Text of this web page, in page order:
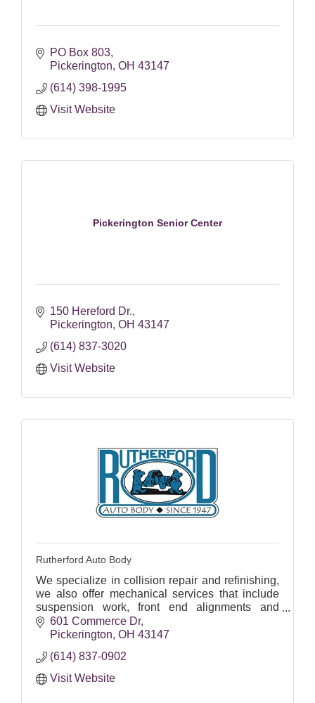
PO Box 803
Pickerington OH 43147
(614) 398-1995
Visit Website
Pickerington Senior Center
150 Hereford Dr.
Pickerington OH 43147
(614) 837-3020
Visit Website
Rutherford Auto Body
We specialize in collision repair and refinishing,
we also offer mechanical services that include
suspension work, front end alignments and
“paintless” dent repair.
601 Commerce Dr
Pickerington OH 43147
(614) 837-0902
Visit Website